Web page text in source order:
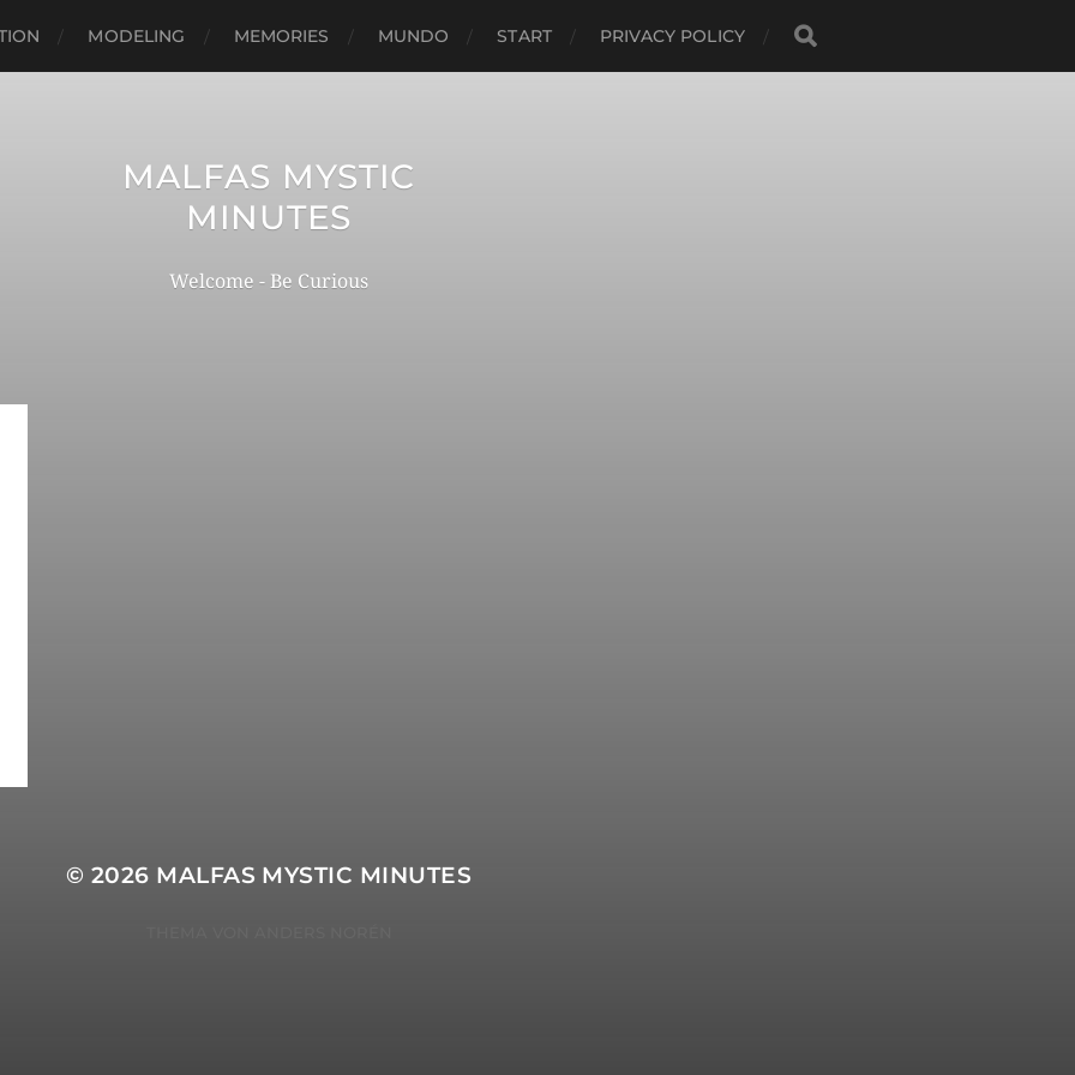
MODELING MEMORIES MUNDO START PRIVACY POLICY
MALFAS MYSTIC
MINUTES
Welcome - Be Curious
© 2026 MALFAS MYSTIC MINUTES